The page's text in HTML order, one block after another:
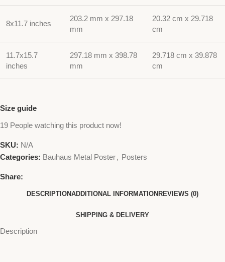
8x11.7 inches
203.2 mm x 297.18
mm
20.32 cm x 29.718
cm
11.7x15.7
inches
297.18 mm x 398.78
mm
29.718 cm x 39.878
cm
Size guide
19 People watching this product now!
SKU: N/A
Categories: Bauhaus Metal Poster, Posters
Share:
DESCRIPTIONADDITIONAL INFORMATIONREVIEWS (0)
SHIPPING & DELIVERY
Description